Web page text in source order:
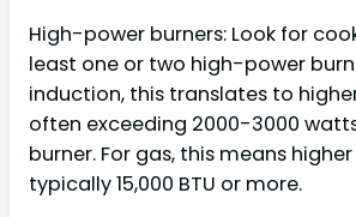
High-power burners: Look for
least one or two high-power
induction, this translates to
often exceeding 2000-3000
burner. For gas, this means
typically 15,000 BTU or more.